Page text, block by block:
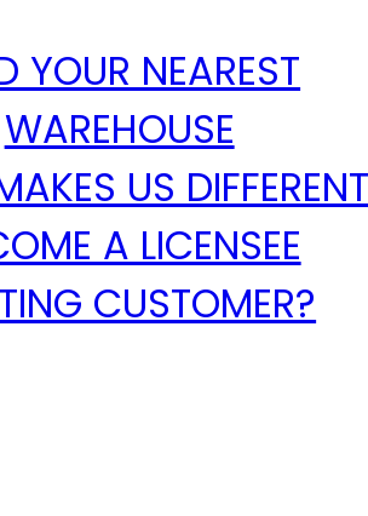
YOUR NEAREST
WAREHOUSE
US
A LICENSEE
CUSTOMER?